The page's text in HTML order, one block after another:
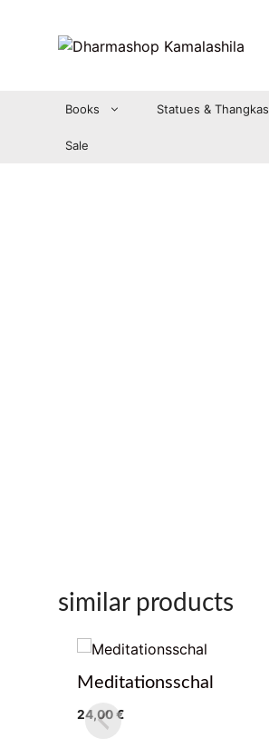
Books Statues & Thangkas
Sale
similar products
Meditationsschal
24,00€